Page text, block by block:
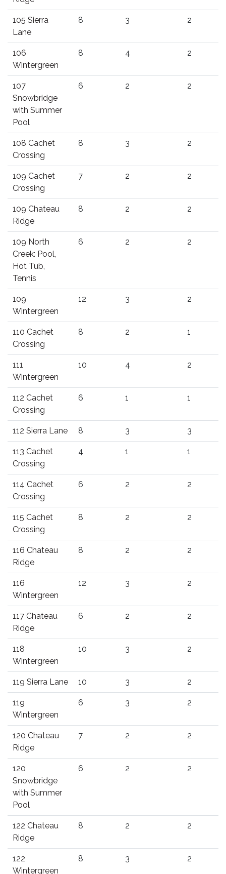
105 Sierra
Lane
8 3 2
106
Wintergreen
8 4 2
107
Snowbridge
with Summer
Pool
6 2 2
108 Cachet
Crossing
8 3 2
109 Cachet
Crossing
7 2 2
109 Chateau
Ridge
8 2 2
109 North
Creek: Pool,
Hot Tub,
Tennis
6 2 2
109
Wintergreen
12 3 2
110 Cachet
Crossing
8 2 1
111
Wintergreen
10 4 2
112 Cachet
Crossing
6 1 1
112 Sierra Lane 8 3 3
113 Cachet
Crossing
4 1 1
114 Cachet
Crossing
6 2 2
115 Cachet
Crossing
8 2 2
116 Chateau
Ridge
8 2 2
116
Wintergreen
12 3 2
117 Chateau
Ridge
6 2 2
118
Wintergreen
10 3 2
119 Sierra Lane 10 3 2
119
Wintergreen
6 3 2
120 Chateau
Ridge
7 2 2
120
Snowbridge
with Summer
Pool
6 2 2
122 Chateau
Ridge
8 2 2
122
Wintergreen
8 3 2